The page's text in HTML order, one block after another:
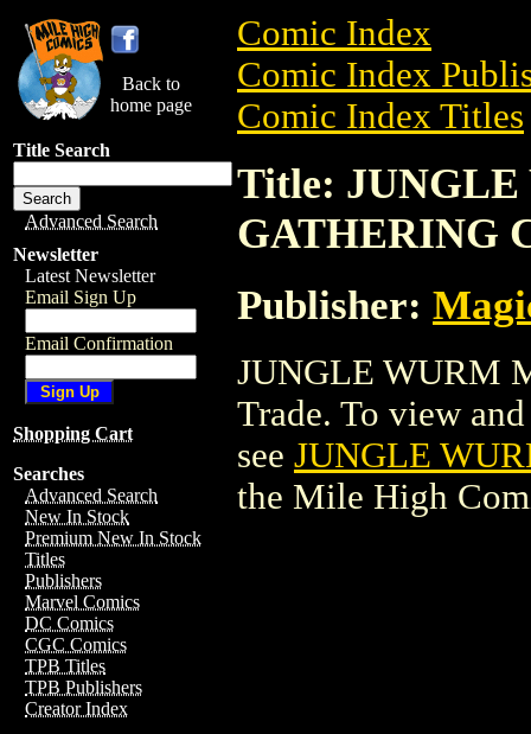
Back to
home page
Title Search
Advanced Search
Newsletter
Latest Newsletter
Email Sign Up
Email Confirmation
Shopping Cart
Searches
Advanced Search
New In Stock
Premium New In Stock
Titles
Publishers
Marvel Comics
DC Comics
CGC Comics
TPB Titles
TPB Publishers
Creator Index
Comic Index
Comic Index
Comic Index Titles
Title:
GATHERING
Publisher:
JUNGLE WURM
Trade. To view
see JUNGLE
the Mile High